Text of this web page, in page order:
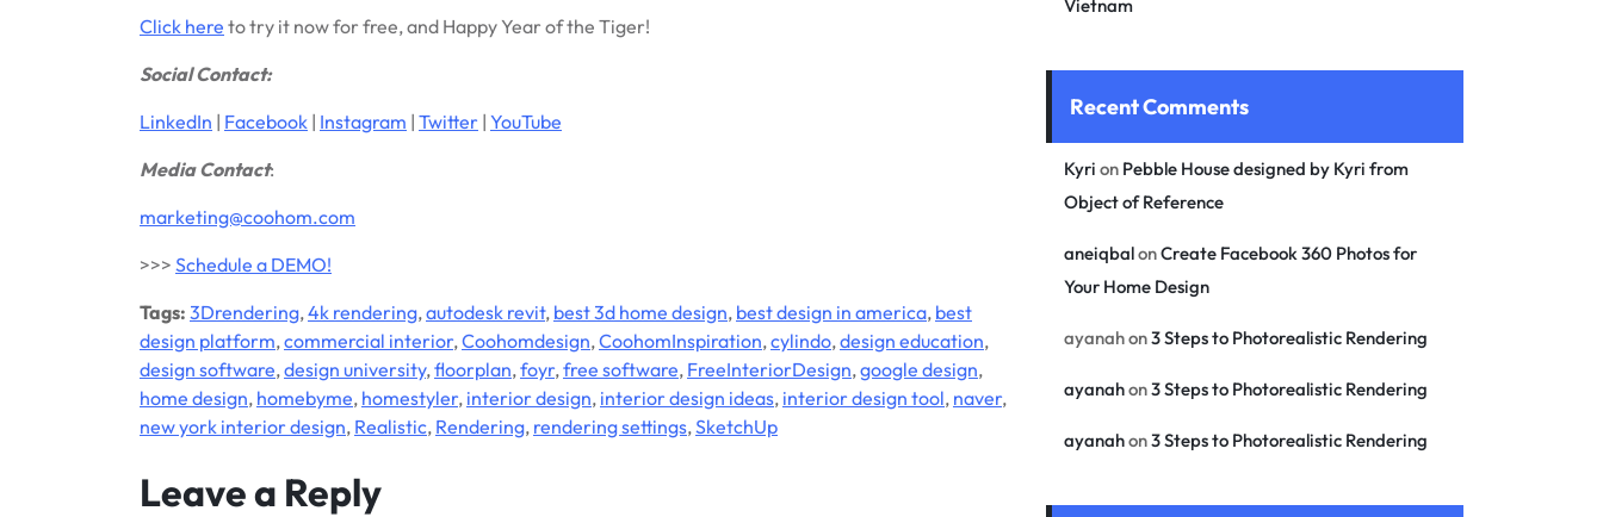
Click here to try it now for free, and Happy Year of the Tiger!
Social Contact:
LinkedIn | Facebook | Instagram | Twitter | YouTube
Media Contact:
marketing@coohom.com
>>> Schedule a DEMO!
Tags: 3Drendering, 4k rendering, autodesk revit, best 3d home design, best design in america, best
design platform, commercial interior, Coohomdesign, CoohomInspiration, cylindo, design education,
design software, design university, floorplan, foyr, free software, FreeInteriorDesign, google design,
home design, homebyme, homestyler, interior design, interior design ideas, interior design tool, naver,
new york interior design, Realistic, Rendering, rendering settings, SketchUp
Leave a Reply
Vietnam
Recent Comments
Kyri on Pebble House designed by Kyri from
Object of Reference
aneiqbalonCreate Facebook 360 Photos for
Your Home Design
ayanahon3 Steps to Photorealistic Rendering
ayanahon3 Steps to Photorealistic Rendering
ayanahon3 Steps to Photorealistic Rendering